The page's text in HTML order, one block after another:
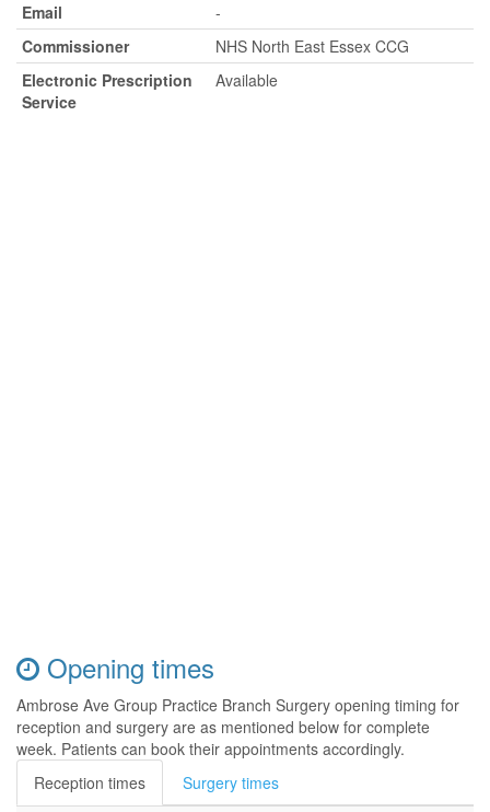
Email
-
Commissioner
NHS North East Essex CCG
Electronic Prescription
Service
Available
Opening times
Ambrose Ave Group Practice Branch Surgery opening timing for
reception and surgery are as mentioned below for complete
week. Patients can book their appointments accordingly.
Reception times
Surgery times